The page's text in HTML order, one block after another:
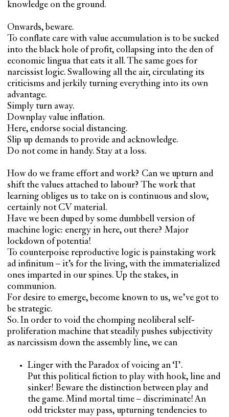
knowledge on the ground.
Onwards, beware.
To conflate care with value accumulation is to be sucked
into the black hole of profit, collapsing into the den of
economic lingua that eats it all. The same goes for
narcissist logic. Swallowing all the air, circulating its
criticisms and jerkily turning everything into its own
advantage.
Simply turn away.
Downplay value inflation.
Here, endorse social distancing.
Slip up demands to provide and acknowledge.
Do not come in handy. Stay at a loss.
How do we frame effort and work? Can we upturn and
shift the values attached to labour? The work that
learning obliges us to take on is continuous and slow,
certainly not CV material.
Have we been duped by some dumbbell version of
machine logic: energy in here, out there? Major
lockdown of potentia!
To counterpoise reproductive logic is painstaking work
ad infinitum – it’s for the living, with the immaterialized
ones imparted in our spines. Up the stakes, in
communion.
For desire to emerge, become known to us, we’ve got to
be strategic.
So. In order to void the chomping neoliberal self-
proliferation machine that steadily pushes subjectivity
as narcissism down the assembly line, we can
Linger with the Paradox of voicing an ‘I’.
Put this political fiction to play with hook, line and
sinker! Beware the distinction between play and
the game. Mind mortal time – discriminate! An
odd trickster may pass, upturning tendencies to